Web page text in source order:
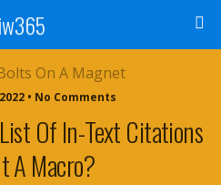
• No Comments
Of In-Text Citations
A Macro?